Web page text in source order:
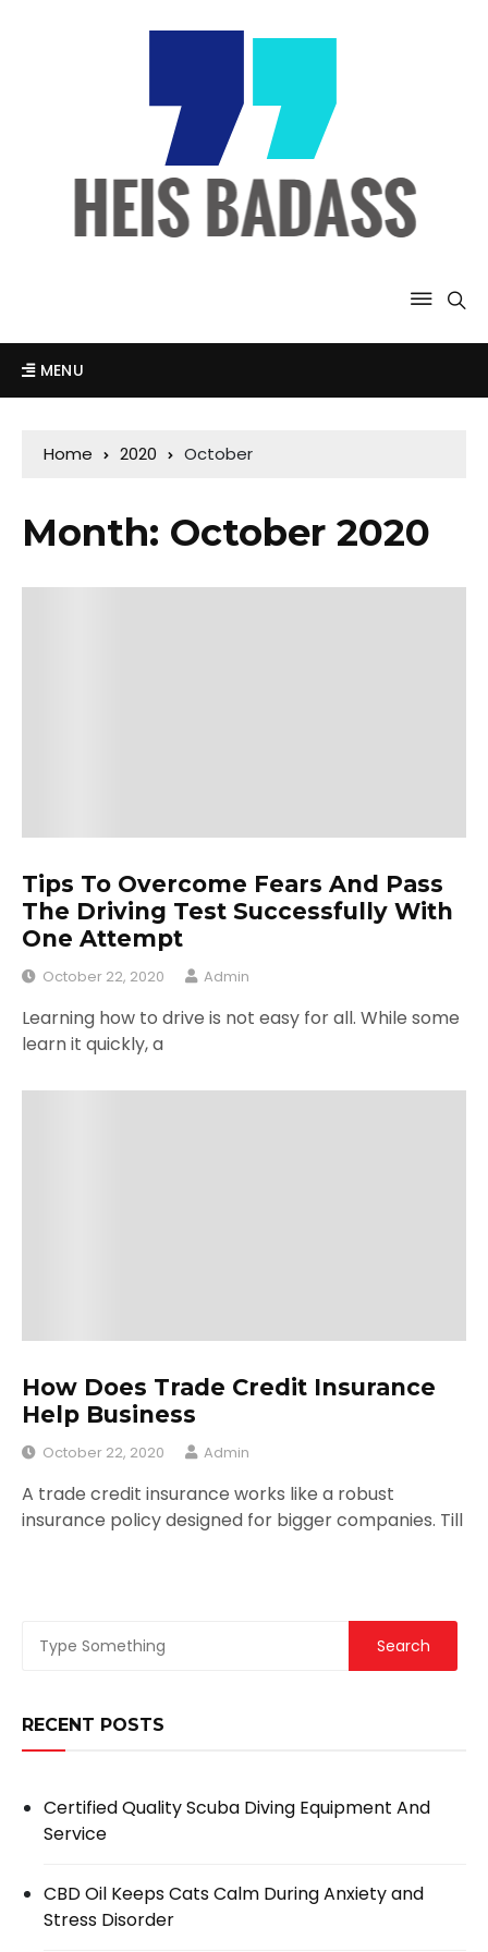
MENU
Home 2020 October
Month: October 2020
Tips To Overcome Fears And Pass
The Driving Test Successfully With
One Attempt
October 22, 2020 Admin
Learning how to drive is not easy for all. While some
learn it quickly, a
How Does Trade Credit Insurance
Help Business
October 22, 2020 Admin
A trade credit insurance works like a robust
insurance policy designed for bigger companies. Till
RECENT POSTS
Certified Quality Scuba Diving Equipment And
Service
CBD Oil Keeps Cats Calm During Anxiety and
Stress Disorder